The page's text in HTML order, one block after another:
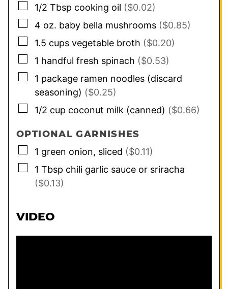
▢
1/2 Tbsp cooking oil ($0.02)
▢
4 oz. baby bella mushrooms ($0.85)
▢
1.5 cups vegetable broth ($0.20)
▢
1 handful fresh spinach ($0.53)
▢
1 package ramen noodles (discard
seasoning) ($0.25)
▢
1/2 cup coconut milk (canned) ($0.66)
OPTIONAL GARNISHES
▢
1 green onion, sliced ($0.11)
▢
1 Tbsp chili garlic sauce or sriracha
($0.13)
VIDEO